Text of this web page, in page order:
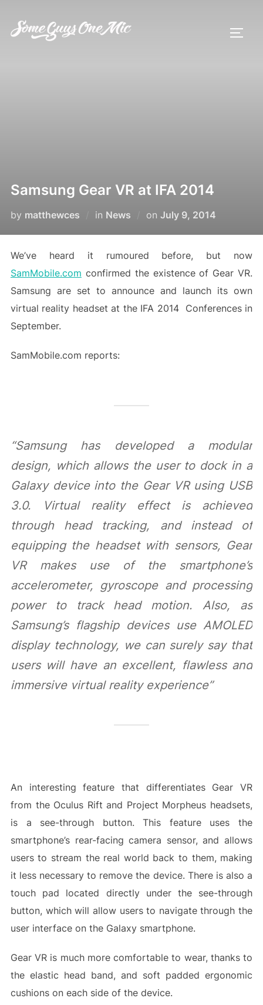
content
Samsung Gear VR at IFA 2014
by matthewces in News on Posted
July 9, 2014
We’ve heard it rumoured before, but now
SamMobile.com confirmed the existence of Gear VR.
Samsung are set to announce and launch its own
virtual reality headset at the IFA 2014 Conferences in
September.
SamMobile.com reports:
“Samsung has developed a modular
design, which allows the user to dock in a
Galaxy device into the Gear VR using USB
3.0. Virtual reality effect is achieved
through head tracking, and instead of
equipping the headset with sensors, Gear
VR makes use of the smartphone’s
accelerometer, gyroscope and processing
power to track head motion. Also, as
Samsung’s flagship devices use AMOLED
display technology, we can surely say that
users will have an excellent, flawless and
immersive virtual reality experience”
An interesting feature that differentiates Gear VR
from the Oculus Rift and Project Morpheus headsets,
is a see-through button. This feature uses the
smartphone’s rear-facing camera sensor, and allows
users to stream the real world back to them, making
it less necessary to remove the device. There is also a
touch pad located directly under the see-through
button, which will allow users to navigate through the
user interface on the Galaxy smartphone.
Gear VR is much more comfortable to wear, thanks to
the elastic head band, and soft padded ergonomic
cushions on each side of the device.